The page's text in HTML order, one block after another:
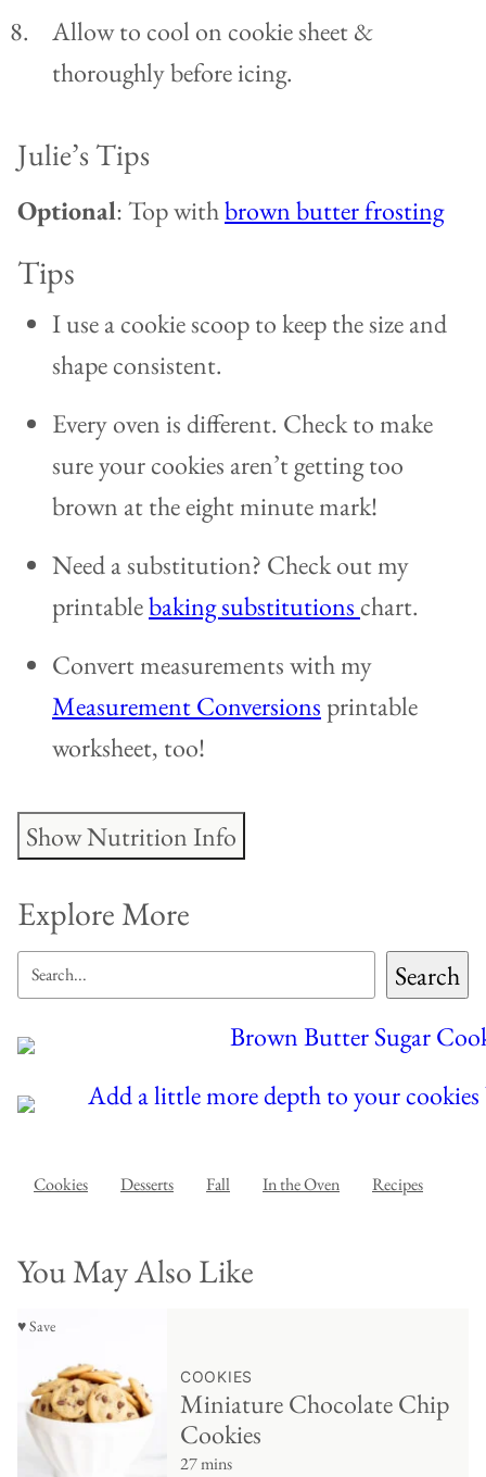
Allow to cool on cookie sheet &
thoroughly before icing.
Julie’s Tips
Optional: Top withbrown butter frosting
Tips
I use a cookie scoop to keep the size and
shape consistent.
Every oven is different. Check to make
sure your cookies aren’t getting too
brown at the eight minute mark!
Need a substitution? Check out my
printablebaking substitutions chart.
Convert measurements with my
Measurement Conversions printable
worksheet, too!
Show Nutrition Info
Explore More
SEARCH Search
Cookies Desserts Fall In the Oven Recipes
You May Also Like
♥ Save
COOKIES
Miniature Chocolate Chip
Cookies
27 mins